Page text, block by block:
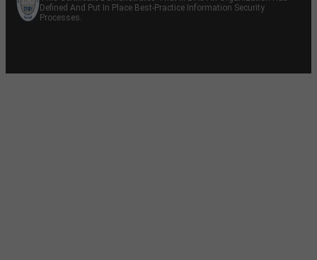
Defined And Put In Place Best-Practice Information Security
Processes.